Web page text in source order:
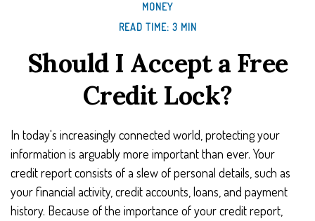
MONEY
READ TIME: 3 MIN
Should I Accept a Free
Credit Lock?
In today's increasingly connected world, protecting your
information is arguably more important than ever. Your
credit report consists of a slew of personal details, such as
your financial activity, credit accounts, loans, and payment
history. Because of the importance of your credit report,